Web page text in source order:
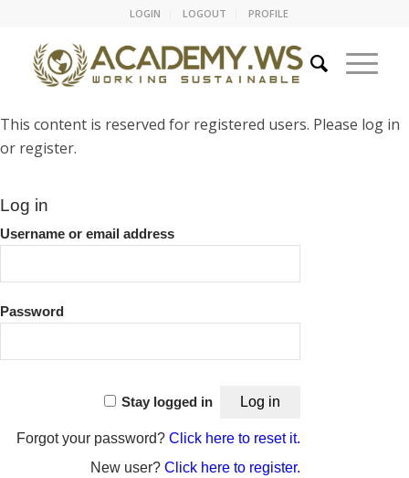
LOGIN LOGOUT PROFILE
This content is reserved for registered users. Please log in
or register.
Log in
Username or email address
Password
Stay logged in
Forgot your password?Click here to reset it.
New user?Click here to register.